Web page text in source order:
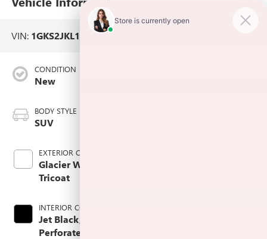
VIN: 1GKS2JKL1TR344716
CONDITION
New
BODY STYLE
SUV
EXTERIOR COLOR
Glacier White
Tricoat
INTERIOR COLOR
Jet Black,
Perforated Leather